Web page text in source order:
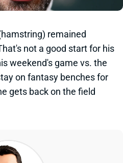
remained
not a good start for his
weekend's game vs. the
on fantasy benches for
gets back on the field